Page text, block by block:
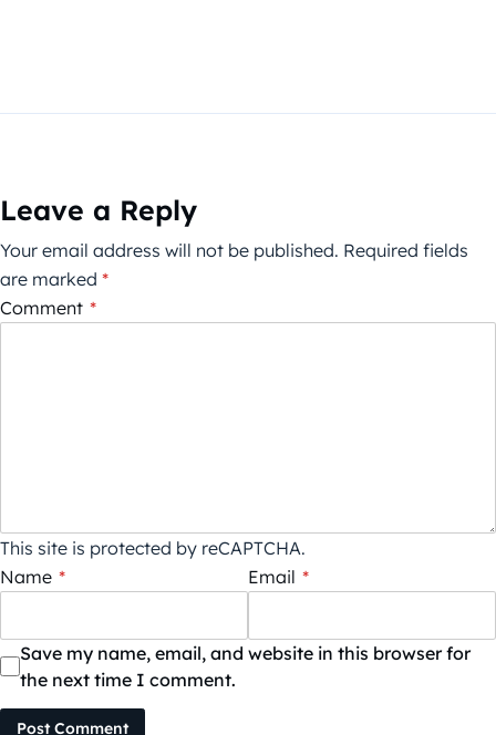
Leave a Reply
Your email address will not be published. Required fields
are marked *
Comment *
This site is protected by reCAPTCHA.
Name * Email *
Save my name, email, and website in this browser for
the next time I comment.
Post Comment